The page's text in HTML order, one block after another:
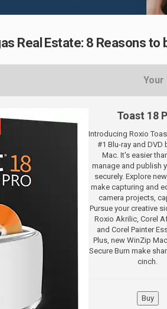
Real Estate: 8 Reasons to
Your
Toast 18
Introducing Roxio
#1 Blu-ray and DVD
Mac. It's easier
manage and publish
securely. Explore
make capturing and
camera projects,
Pursue your creative
Roxio Akrilic, Corel
and Corel Painter
Plus, new WinZip
Secure Burn make
cinch.